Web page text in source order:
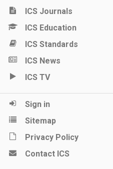
ICS Journals
ICS Education
ICS Standards
ICS News
ICS TV
Sign in
Sitemap
Privacy Policy
Contact ICS